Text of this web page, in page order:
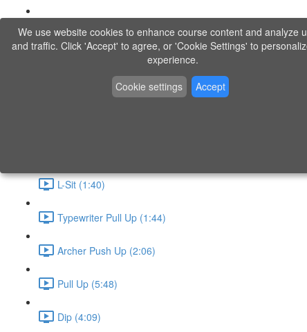
P9 - W4 - Day 24 - Wednesday - LACT
P9 - W4 - Day 26 - Friday - CAPI-B
Level 3 - Phase 10 Exercises
L-Sit (1:40)
Typewriter Pull Up (1:44)
Archer Push Up (2:06)
Pull Up (5:48)
Dip (4:09)
We use website cookies to enhance course content and analyze
and traffic. Click 'Accept' to agree, or 'Cookie Settings' to
experience.
Cookie settings
Accept